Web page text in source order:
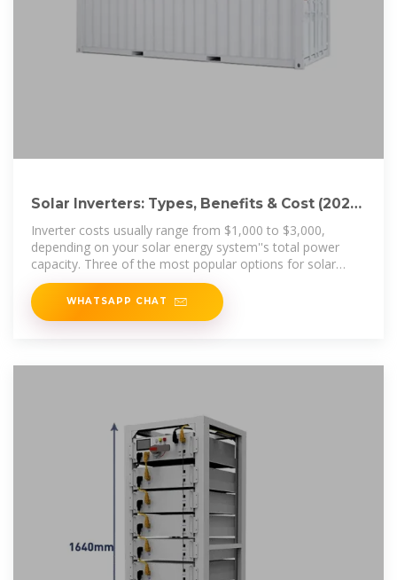
Solar Inverters: Types, Benefits & Cost (2025)
| ConsumerAffairs®
Inverter costs usually range from $1,000 to $3,000,
depending on your solar energy system''s total power
capacity. Three of the most popular options for solar
inverters are
WHATSAPP CHAT